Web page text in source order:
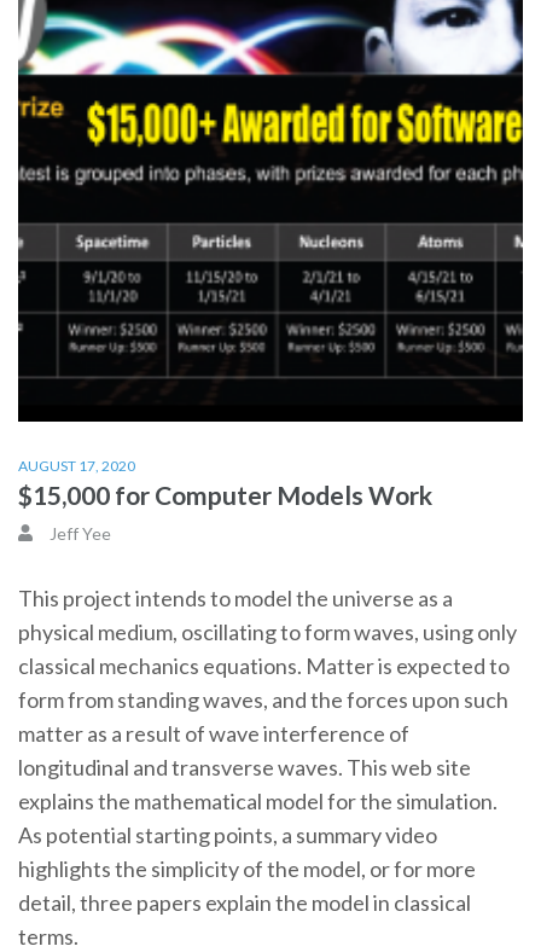
AUGUST 17, 2020
$15,000 for Computer Models Work
Jeff Yee
This project intends to model the universe as a
physical medium, oscillating to form waves, using only
classical mechanics equations. Matter is expected to
form from standing waves, and the forces upon such
matter as a result of wave interference of
longitudinal and transverse waves. This web site
explains the mathematical model for the simulation.
As potential starting points, a summary video
highlights the simplicity of the model, or for more
detail, three papers explain the model in classical
terms.